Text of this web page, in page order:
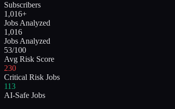
Subscribers
1,016+
Jobs Analyzed
1,016
Jobs Analyzed
53/100
Avg Risk Score
230
Critical Risk Jobs
113
AI-Safe Jobs